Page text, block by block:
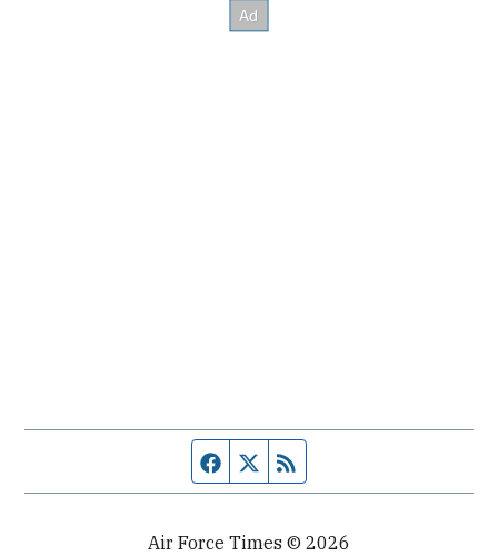
Facebook page
Twitter feed
Air Force Times © 2026